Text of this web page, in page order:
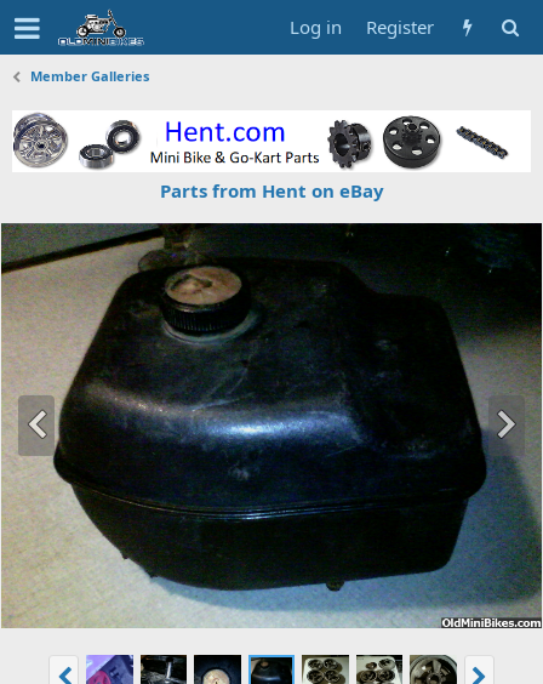
Log in Register
Member Galleries
Parts from Hent on eBay